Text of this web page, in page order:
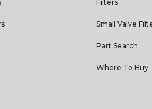
Filters
Small Valve
Part Search
Where To Buy